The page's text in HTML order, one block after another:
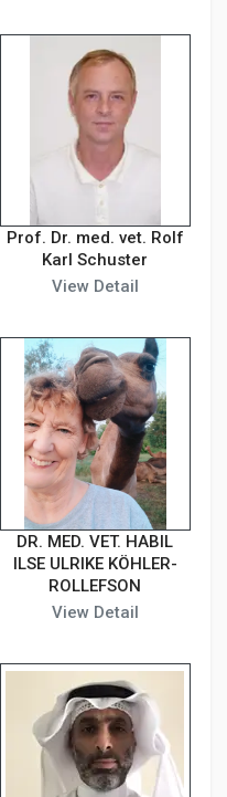
Prof. Dr. med. vet. Rolf
Karl Schuster
View Detail
DR. MED. VET. HABIL
ILSE ULRIKE KÖHLER-
ROLLEFSON
View Detail